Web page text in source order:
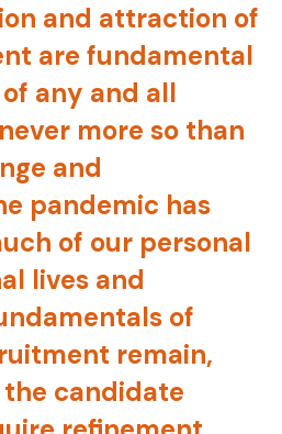
and attraction of
are fundamental
any and all
more so than
and
pandemic has
of our personal
lives and
of
remain,
candidate